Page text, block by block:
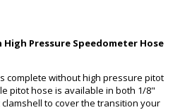
High Pressure Speedometer Hose
complete without high pressure pitot
pitot hose is available in both 1/8"
to cover the transition your